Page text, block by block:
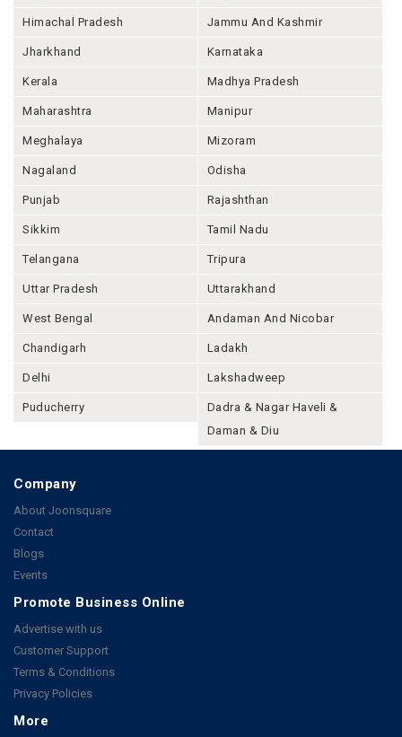
Himachal Pradesh Jammu And Kashmir
Jharkhand Karnataka
Kerala Madhya Pradesh
Maharashtra Manipur
Meghalaya Mizoram
Nagaland Odisha
Punjab Rajashthan
Sikkim Tamil Nadu
Telangana Tripura
Uttar Pradesh Uttarakhand
West Bengal Andaman And Nicobar
Chandigarh Ladakh
Delhi Lakshadweep
Puducherry
Dadra & Nagar Haveli &
Daman & Diu
Company
About Joonsquare
Contact
Blogs
Events
Promote Business Online
Advertise with us
Customer Support
Terms & Conditions
Privacy Policies
More